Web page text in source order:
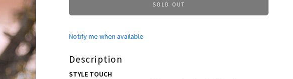
SOLD OUT
Notify me when available
Description
STYLE TOUCH